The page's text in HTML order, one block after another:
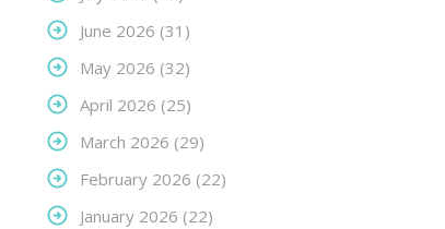
June 2026 (31)
May 2026 (32)
April 2026 (25)
March 2026 (29)
February 2026 (22)
January 2026 (22)